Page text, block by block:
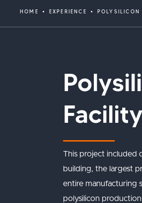
HOME EXPERIENCE POLYSILICON
Facility
This project included
building, the largest
entire manufacturing
polysilicon